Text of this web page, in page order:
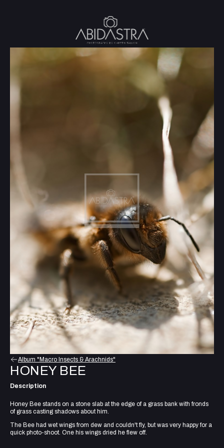
Album "Macro Insects & Arachnids"
HONEY BEE
Description
Honey Bee stands on a stone slab at the edge of a grass bank with fronds
of grass casting shadows about him.
The Bee had wet wings from dew and couldn't fly, but was very happy for a
quick photo-shoot. One his wings dried he flew off.